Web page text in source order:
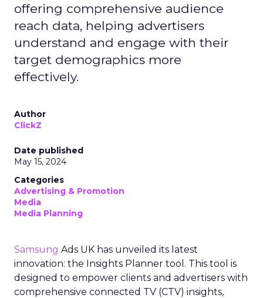
offering comprehensive audience
reach data, helping advertisers
understand and engage with their
target demographics more
effectively.
Author
ClickZ
Date published
May 15, 2024
Categories
Advertising & Promotion
Media
Media Planning
Samsung Ads UK has unveiled its latest
innovation: the Insights Planner tool. This tool is
designed to empower clients and advertisers with
comprehensive connected TV (CTV) insights,